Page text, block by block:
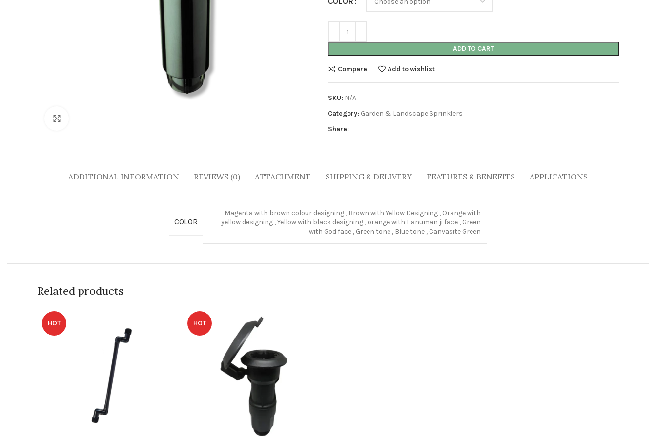
ADD TO CART
Compare Add to wishlist
SKU: N/A
Category: Garden & Landscape Sprinklers
Share:
ADDITIONAL INFORMATION REVIEWS (0) ATTACHMENT SHIPPING & DELIVERY FEATURES & BENEFITS APPLICATIONS
COLOR
Magenta with brown colour designing , Brown with Yellow Designing , Orange with
yellow designing ,Yellow with black designing , orange with Hanuman ji face , Green
with God face , Green tone , Blue tone , Canvasite Green
Related products
HOT HOT